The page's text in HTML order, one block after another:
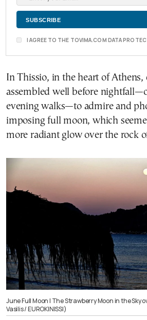
I AGREE TO THE TOVIMA.COM DATA
In Thissio, in the heart of Athens,
assembled well before
evening walks—to admire and
imposing full moon, which
more radiant glow over the rock
June Full Moon | The Strawberry Moon in the Sky
Vasilis / EUROKINISSI)